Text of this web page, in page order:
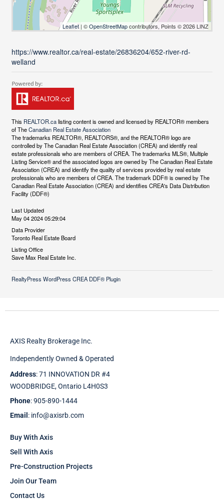
Leaflet | ©OpenStreetMapcontributors, Points © 2026 LINZ
https://www.realtor.ca/real-estate/26836204/652-river-rd-
welland
This REALTOR.calisting content is owned and licensed by REALTOR® members
of TheCanadian Real Estate Association
The trademarks REALTOR®, REALTORS®, and the REALTOR® logo are
controlled by The Canadian Real Estate Association (CREA) and identify real
estate professionals who are members of CREA. The trademarks MLS®, Multiple
Listing Service® and the associated logos are owned by The Canadian Real Estate
Association (CREA) and identify the quality of services provided by real estate
professionals who are members of CREA. The trademark DDF® is owned by The
Canadian Real Estate Association (CREA) and identifies CREA's Data Distribution
Facility (DDF®)
Last Updated
May 04 2024 05:29:04
Data Provider
Toronto Real Estate Board
Listing Office
Save Max Real Estate Inc.
RealtyPress WordPress CREA DDF® Plugin
AXIS Realty Brokerage Inc.
Independently Owned & Operated
Address: 71 INNOVATION DR #4
WOODBRIDGE, Ontario L4H0S3
Phone: 905-890-1444
Email : info@axisrb.com
Buy With Axis
Sell With Axis
Pre-Construction Projects
Join Our Team
Contact Us